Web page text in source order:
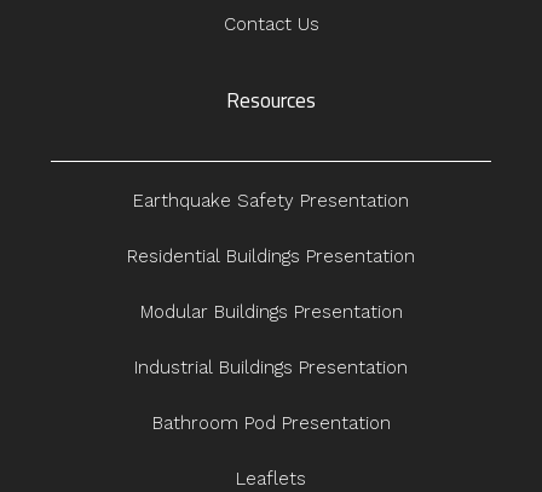
Contact Us
Resources
Earthquake Safety Presentation
Residential Buildings Presentation
Modular Buildings Presentation
Industrial Buildings Presentation
Bathroom Pod Presentation
Leaflets